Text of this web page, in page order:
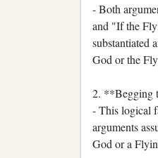
- Both
and "If the
substantiated
God or the
2. **Begging
- This logical
arguments
God or a